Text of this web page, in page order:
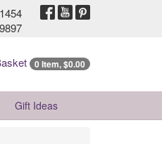
0 Item, $0.00
Gift Ideas